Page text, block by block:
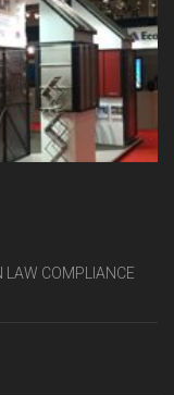
LAW COMPLIANCE